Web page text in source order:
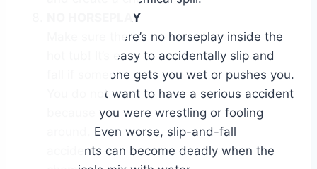
NO HORSEPLAY
Make sure there’s no horseplay inside the
hot tub! It’s easy to accidentally slip and
fall if someone gets you wet or pushes you.
You do not want to have a serious accident
because you were wrestling or fooling
around. Even worse, slip-and-fall
accidents can become deadly when the